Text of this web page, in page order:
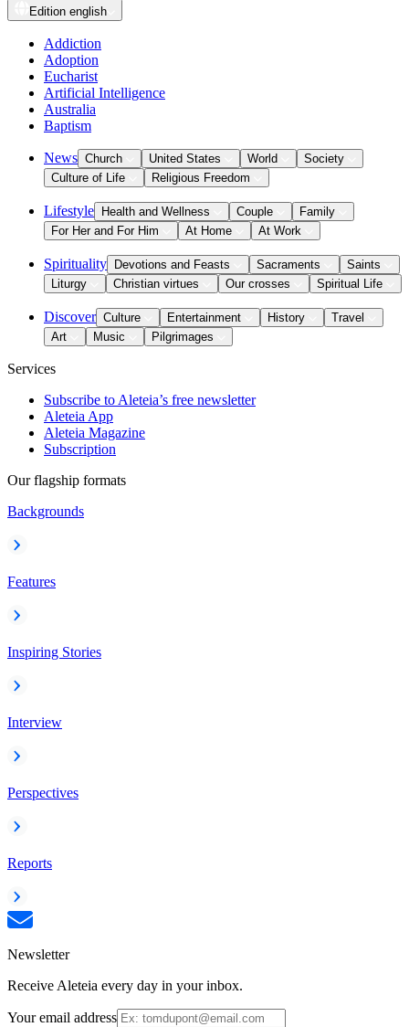
Edition english
Addiction
Adoption
Eucharist
Artificial Intelligence
Australia
Baptism
News Church United States World
Society
Culture of Life
Religious Freedom
Lifestyle Health and Wellness Couple
Family
For Her and For Him
At Home At Work
Spirituality Devotions and Feasts Sacraments
Saints
Liturgy
Christian virtues Our crosses Spiritual Life
Discover Culture Entertainment History
Travel
Art
Music Pilgrimages
Services
Subscribe to Aleteia’s free newsletter
Aleteia App
Aleteia Magazine
Subscription
Our flagship formats
Backgrounds
Features
Inspiring Stories
Interview
Perspectives
Reports
Newsletter
Receive Aleteia every day in your inbox.
Your email address